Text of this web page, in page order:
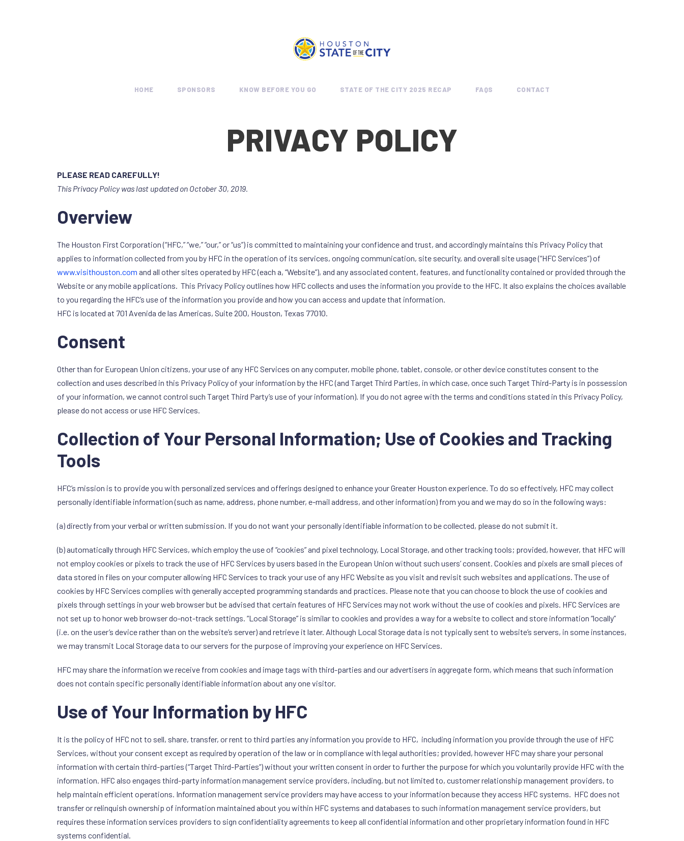
HOME SPONSORS KNOW BEFORE YOU GO STATE OF THE CITY 2025 RECAP FAQS CONTACT
PRIVACY POLICY
PLEASE READ CAREFULLY!
This Privacy Policy was last updated on October 30, 2019.
Overview
The Houston First Corporation (“HFC,” “we,” “our,” or “us”) is committed to maintaining your confidence and trust, and accordingly maintains this Privacy Policy that
applies to information collected from you by HFC in the operation of its services, ongoing communication, site security, and overall site usage (“HFC Services”) of
www.visithouston.com and all other sites operated by HFC (each a, “Website”), and any associated content, features, and functionality contained or provided through the
Website or any mobile applications. This Privacy Policy outlines how HFC collects and uses the information you provide to the HFC. It also explains the choices available
to you regarding the HFC’s use of the information you provide and how you can access and update that information.
HFC is located at 701 Avenida de las Americas, Suite 200, Houston, Texas 77010.
Consent
Other than for European Union citizens, your use of any HFC Services on any computer, mobile phone, tablet, console, or other device constitutes consent to the
collection and uses described in this Privacy Policy of your information by the HFC (and Target Third Parties, in which case, once such Target Third-Party is in possession
of your information, we cannot control such Target Third Party’s use of your information). If you do not agree with the terms and conditions stated in this Privacy Policy,
please do not access or use HFC Services.
Collection of Your Personal Information; Use of Cookies and Tracking
Tools
HFC’s mission is to provide you with personalized services and offerings designed to enhance your Greater Houston experience. To do so effectively, HFC may collect
personally identifiable information (such as name, address, phone number, e-mail address, and other information) from you and we may do so in the following ways:
(a) directly from your verbal or written submission. If you do not want your personally identifiable information to be collected, please do not submit it.
(b) automatically through HFC Services, which employ the use of “cookies” and pixel technology, Local Storage, and other tracking tools; provided, however, that HFC will
not employ cookies or pixels to track the use of HFC Services by users based in the European Union without such users’ consent. Cookies and pixels are small pieces of
data stored in files on your computer allowing HFC Services to track your use of any HFC Website as you visit and revisit such websites and applications. The use of
cookies by HFC Services complies with generally accepted programming standards and practices. Please note that you can choose to block the use of cookies and
pixels through settings in your web browser but be advised that certain features of HFC Services may not work without the use of cookies and pixels. HFC Services are
not set up to honor web browser do-not-track settings. “Local Storage” is similar to cookies and provides a way for a website to collect and store information “locally”
(i.e. on the user’s device rather than on the website’s server) and retrieve it later. Although Local Storage data is not typically sent to website’s servers, in some instances,
we may transmit Local Storage data to our servers for the purpose of improving your experience on HFC Services.
HFC may share the information we receive from cookies and image tags with third-parties and our advertisers in aggregate form, which means that such information
does not contain specific personally identifiable information about any one visitor.
Use of Your Information by HFC
It is the policy of HFC not to sell, share, transfer, or rent to third parties any information you provide to HFC, including information you provide through the use of HFC
Services, without your consent except as required by operation of the law or in compliance with legal authorities; provided, however HFC may share your personal
information with certain third-parties (“Target Third-Parties”) without your written consent in order to further the purpose for which you voluntarily provide HFC with the
information. HFC also engages third-party information management service providers, including, but not limited to, customer relationship management providers, to
help maintain efficient operations. Information management service providers may have access to your information because they access HFC systems. HFC does not
transfer or relinquish ownership of information maintained about you within HFC systems and databases to such information management service providers, but
requires these information services providers to sign confidentiality agreements to keep all confidential information and other proprietary information found in HFC
systems confidential.